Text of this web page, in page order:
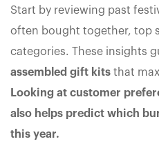
Start by reviewing past
often bought together, top
categories. These insights
assembled gift kits that
Looking at customer
also helps predict which
this year.